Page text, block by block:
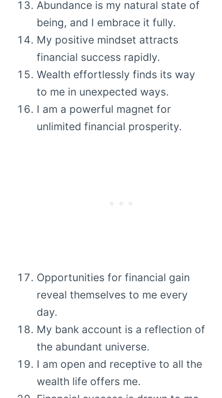
Abundance is my natural state of
being, and I embrace it fully.
My positive mindset attracts
financial success rapidly.
Wealth effortlessly finds its way
to me in unexpected ways.
I am a powerful magnet for
unlimited financial prosperity.
Opportunities for financial gain
reveal themselves to me every
day.
My bank account is a reflection of
the abundant universe.
I am open and receptive to all the
wealth life offers me.